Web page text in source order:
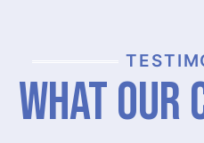
What Our